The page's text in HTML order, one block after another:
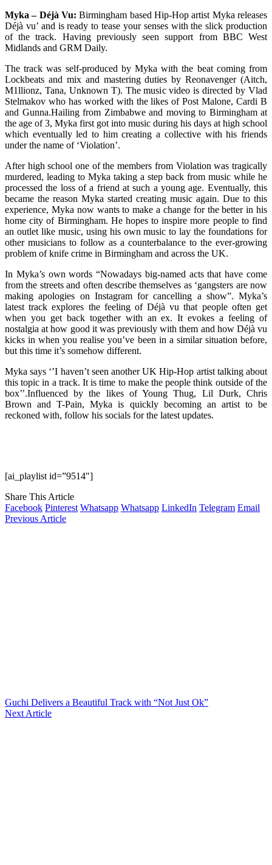
Myka – Déjà Vu: Birmingham based Hip-Hop artist Myka releases
Déjà vu’ and is ready to tease your senses with the slick production
of the track. Having previously seen support from BBC West
Midlands and GRM Daily.
The track was self-produced by Myka with the beat coming from
Lockbeats and mix and mastering duties by Reonavenger (Aitch,
M1llionz, Tana, Unknown T). The music video is directed by Vlad
Stelmakov who has worked with the likes of Post Malone, Cardi B
and Gunna.Hailing from Zimbabwe and moving to Birmingham at
the age of 3, Myka first got into music during his days at high school
which eventually led to him creating a collective with his friends
under the name of ‘Violation’.
After high school one of the members from Violation was tragically
murdered, leading to Myka taking a step back from music while he
processed the loss of a friend at such a young age. Eventually, this
became the reason Myka started creating music again. Due to this
experience, Myka now wants to make a change for the better in his
home city of Birmingham. He hopes to inspire more people to find
an outlet like music, using his own music to lay the foundations for
other musicians to follow as a counterbalance to the ever-growing
problem of knife crime in Birmingham and across the UK.
In Myka’s own words “Nowadays big-named acts that have come
from the streets and often describe themselves as ‘gangsters are now
making apologies on Instagram for cancelling a show”. Myka’s
latest track explores the feeling of Déjà vu that people often get
when you get back together with an ex. It evokes a feeling of
nostalgia at how good it was previously with them and how Déjà vu
kicks in when you realise you’ve been in a similar situation before,
but this time it’s somehow different.
Myka says ‘’I haven’t seen another UK Hip-Hop artist talking about
this topic in a track. It is time to make the people think outside of the
box’’.Influenced by the likes of Young Thug, Lil Durk, Chris
Brown and T-Pain, Myka is quickly becoming an artist to be
reckoned with, follow his socials for the latest updates.
[ai_playlist id=”9514″]
Share This Article
Facebook Pinterest Whatsapp Whatsapp LinkedIn Telegram Email
Previous Article
Guchi Delivers a Beautiful Track with “Not Just Ok”
Next Article